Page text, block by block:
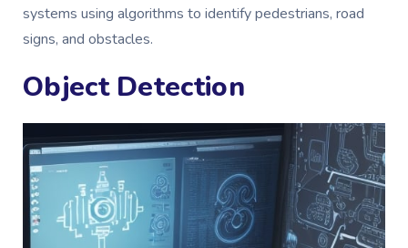
systems using algorithms to identify pedestrians, road
signs, and obstacles.
Object Detection